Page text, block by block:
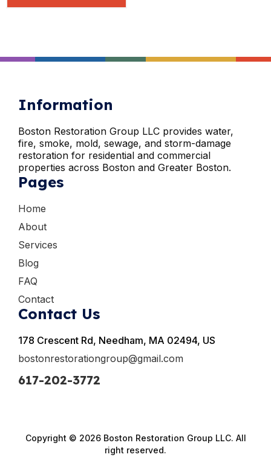
Information
Boston Restoration Group LLC provides water,
fire, smoke, mold, sewage, and storm-damage
restoration for residential and commercial
properties across Boston and Greater Boston.
Pages
Home
About
Services
Blog
FAQ
Contact
Contact Us
178 Crescent Rd, Needham, MA 02494, US
bostonrestorationgroup@gmail.com
617-202-3772
Copyright © 2026 Boston Restoration Group LLC. All
right reserved.